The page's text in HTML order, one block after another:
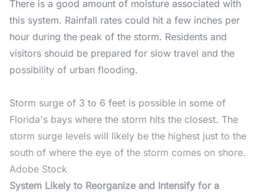
There is a good amount of moisture associated with
this system. Rainfall rates could hit a few inches per
hour during the peak of the storm. Residents and
visitors should be prepared for slow travel and the
possibility of urban flooding.
Storm surge of 3 to 6 feet is possible in some of
Florida's bays where the storm hits the closest. The
storm surge levels will likely be the highest just to the
south of where the eye of the storm comes on shore.
Adobe Stock
System Likely to Reorganize and Intensify for a